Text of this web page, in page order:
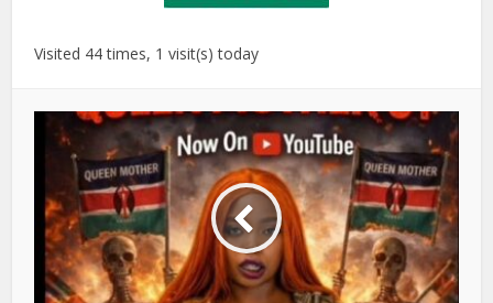
Visited 44 times, 1 visit(s) today